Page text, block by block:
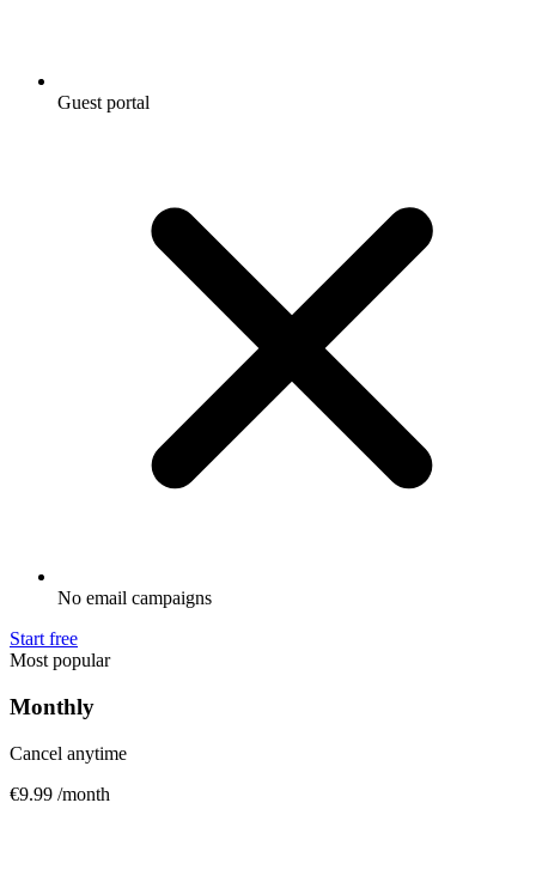
Guest portal
No email campaigns
Start free
Most popular
Monthly
Cancel anytime
€9.99 /month